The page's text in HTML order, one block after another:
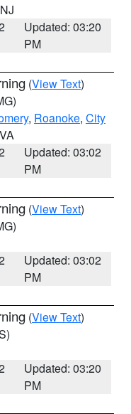
Updated: 03:20
PM
(View Text)
, Roanoke, City
Updated: 03:02
PM
(View Text)
Updated: 03:02
PM
(View Text)
Updated: 03:20
PM